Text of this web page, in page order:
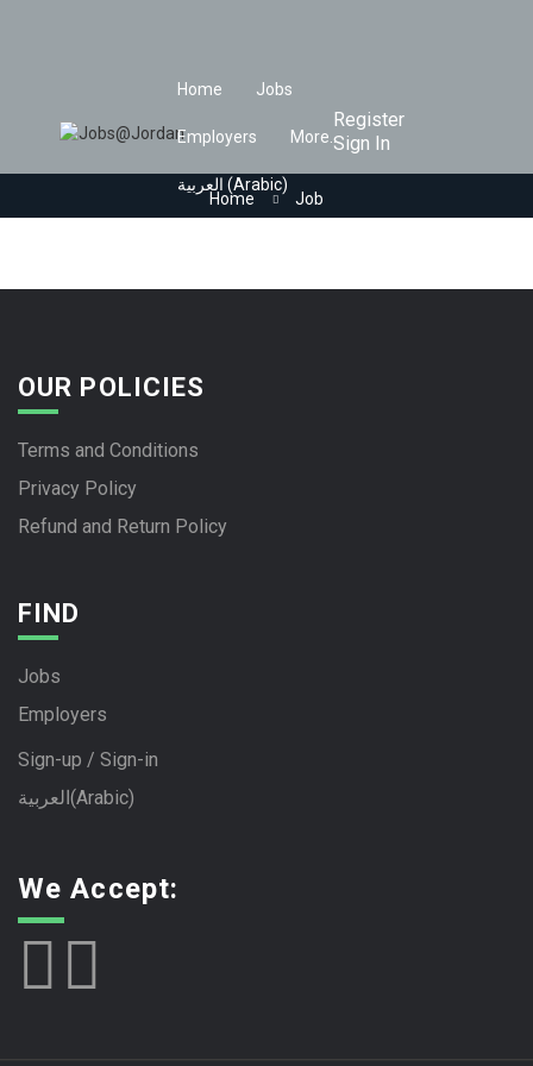
Home Jobs
Employers More..
العربية (Arabic)
Register
Sign In
Home Job
OUR POLICIES
Terms and Conditions
Privacy Policy
Refund and Return Policy
FIND
Jobs
Employers
Sign-up / Sign-in
العربية(Arabic)
We Accept: